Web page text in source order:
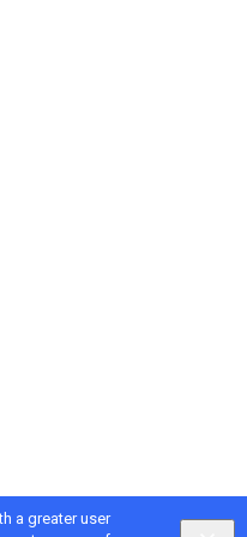
a greater user